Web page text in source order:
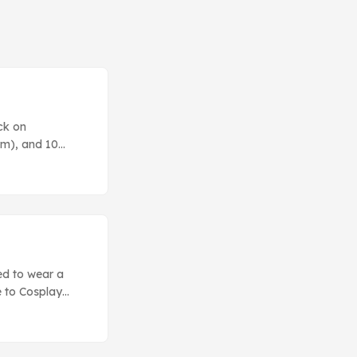
on
and 10
The random
to wear a
to Cosplay
realistic-